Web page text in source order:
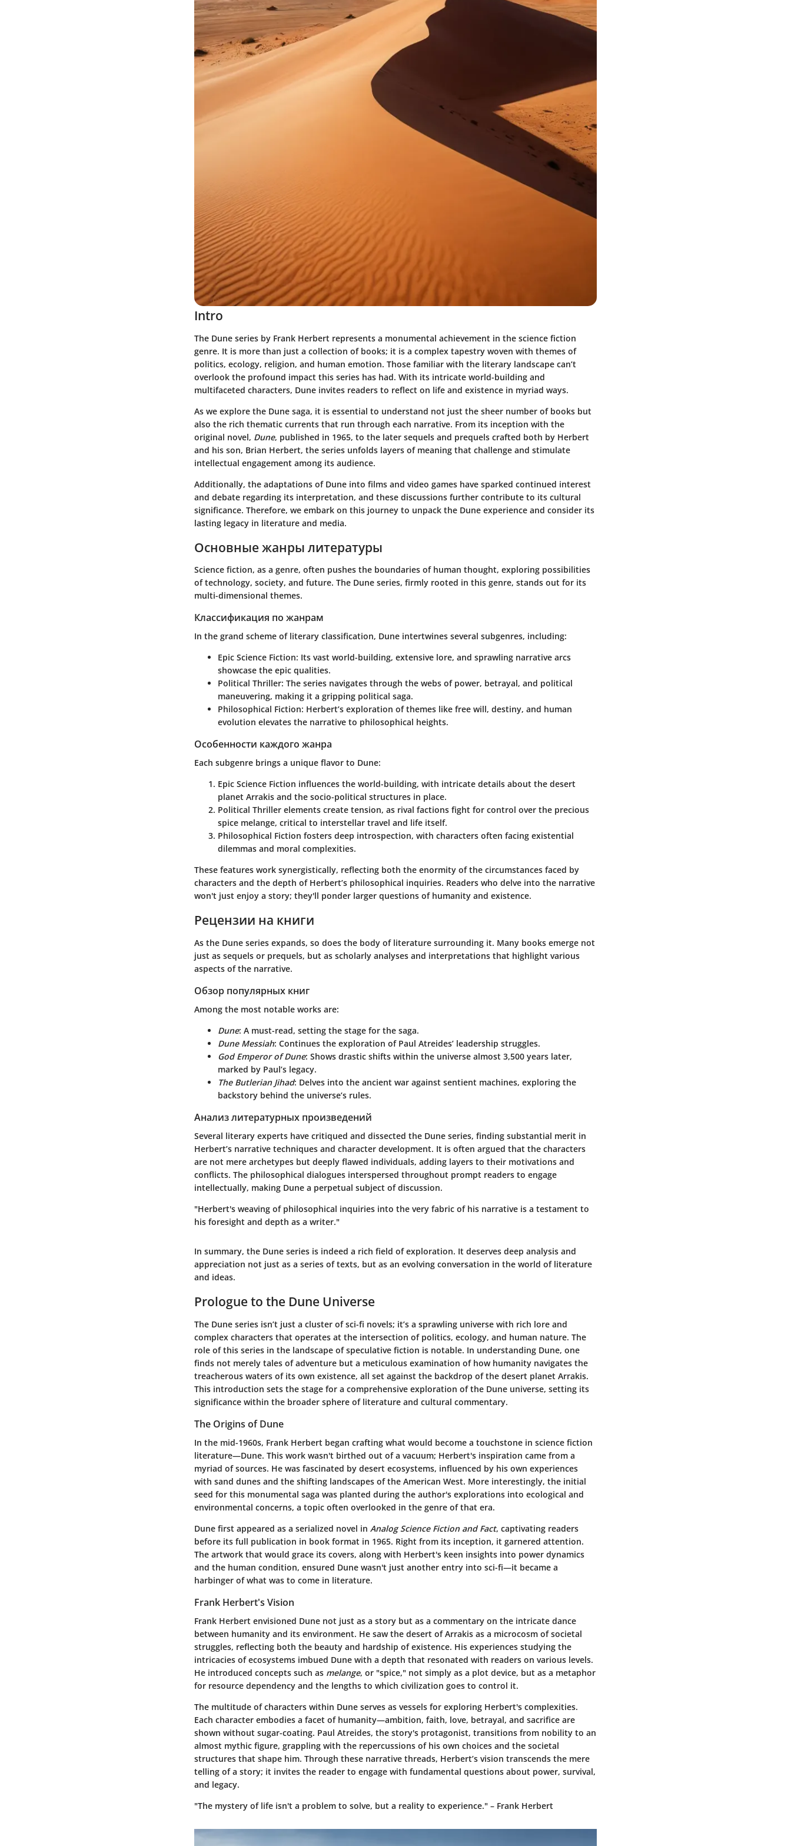
Intro
The Dune series by Frank Herbert represents a monumental achievement in the science fiction
genre. It is more than just a collection of books; it is a complex tapestry woven with themes of
politics, ecology, religion, and human emotion. Those familiar with the literary landscape can’t
overlook the profound impact this series has had. With its intricate world-building and
multifaceted characters, Dune invites readers to reflect on life and existence in myriad ways.
As we explore the Dune saga, it is essential to understand not just the sheer number of books but
also the rich thematic currents that run through each narrative. From its inception with the
original novel, Dune, published in 1965, to the later sequels and prequels crafted both by Herbert
and his son, Brian Herbert, the series unfolds layers of meaning that challenge and stimulate
intellectual engagement among its audience.
Additionally, the adaptations of Dune into films and video games have sparked continued interest
and debate regarding its interpretation, and these discussions further contribute to its cultural
significance. Therefore, we embark on this journey to unpack the Dune experience and consider its
lasting legacy in literature and media.
Основные жанры литературы
Science fiction, as a genre, often pushes the boundaries of human thought, exploring possibilities
of technology, society, and future. The Dune series, firmly rooted in this genre, stands out for its
multi-dimensional themes.
Классификация по жанрам
In the grand scheme of literary classification, Dune intertwines several subgenres, including:
Epic Science Fiction: Its vast world-building, extensive lore, and sprawling narrative arcs
showcase the epic qualities.
Political Thriller: The series navigates through the webs of power, betrayal, and political
maneuvering, making it a gripping political saga.
Philosophical Fiction: Herbert’s exploration of themes like free will, destiny, and human
evolution elevates the narrative to philosophical heights.
Особенности каждого жанра
Each subgenre brings a unique flavor to Dune:
Epic Science Fiction influences the world-building, with intricate details about the desert
planet Arrakis and the socio-political structures in place.
Political Thriller elements create tension, as rival factions fight for control over the precious
spice melange, critical to interstellar travel and life itself.
Philosophical Fiction fosters deep introspection, with characters often facing existential
dilemmas and moral complexities.
These features work synergistically, reflecting both the enormity of the circumstances faced by
characters and the depth of Herbert’s philosophical inquiries. Readers who delve into the narrative
won't just enjoy a story; they'll ponder larger questions of humanity and existence.
Рецензии на книги
As the Dune series expands, so does the body of literature surrounding it. Many books emerge not
just as sequels or prequels, but as scholarly analyses and interpretations that highlight various
aspects of the narrative.
Обзор популярных книг
Among the most notable works are:
Dune: A must-read, setting the stage for the saga.
Dune Messiah: Continues the exploration of Paul Atreides’ leadership struggles.
God Emperor of Dune: Shows drastic shifts within the universe almost 3,500 years later,
marked by Paul’s legacy.
The Butlerian Jihad: Delves into the ancient war against sentient machines, exploring the
backstory behind the universe’s rules.
Анализ литературных произведений
Several literary experts have critiqued and dissected the Dune series, finding substantial merit in
Herbert’s narrative techniques and character development. It is often argued that the characters
are not mere archetypes but deeply flawed individuals, adding layers to their motivations and
conflicts. The philosophical dialogues interspersed throughout prompt readers to engage
intellectually, making Dune a perpetual subject of discussion.
"Herbert's weaving of philosophical inquiries into the very fabric of his narrative is a testament to
his foresight and depth as a writer."
In summary, the Dune series is indeed a rich field of exploration. It deserves deep analysis and
appreciation not just as a series of texts, but as an evolving conversation in the world of literature
and ideas.
Prologue to the Dune Universe
The Dune series isn’t just a cluster of sci-fi novels; it’s a sprawling universe with rich lore and
complex characters that operates at the intersection of politics, ecology, and human nature. The
role of this series in the landscape of speculative fiction is notable. In understanding Dune, one
finds not merely tales of adventure but a meticulous examination of how humanity navigates the
treacherous waters of its own existence, all set against the backdrop of the desert planet Arrakis.
This introduction sets the stage for a comprehensive exploration of the Dune universe, setting its
significance within the broader sphere of literature and cultural commentary.
The Origins of Dune
In the mid-1960s, Frank Herbert began crafting what would become a touchstone in science fiction
literature—Dune. This work wasn't birthed out of a vacuum; Herbert's inspiration came from a
myriad of sources. He was fascinated by desert ecosystems, influenced by his own experiences
with sand dunes and the shifting landscapes of the American West. More interestingly, the initial
seed for this monumental saga was planted during the author's explorations into ecological and
environmental concerns, a topic often overlooked in the genre of that era.
Dune first appeared as a serialized novel in Analog Science Fiction and Fact, captivating readers
before its full publication in book format in 1965. Right from its inception, it garnered attention.
The artwork that would grace its covers, along with Herbert's keen insights into power dynamics
and the human condition, ensured Dune wasn't just another entry into sci-fi—it became a
harbinger of what was to come in literature.
Frank Herbert's Vision
Frank Herbert envisioned Dune not just as a story but as a commentary on the intricate dance
between humanity and its environment. He saw the desert of Arrakis as a microcosm of societal
struggles, reflecting both the beauty and hardship of existence. His experiences studying the
intricacies of ecosystems imbued Dune with a depth that resonated with readers on various levels.
He introduced concepts such as melange, or "spice," not simply as a plot device, but as a metaphor
for resource dependency and the lengths to which civilization goes to control it.
The multitude of characters within Dune serves as vessels for exploring Herbert's complexities.
Each character embodies a facet of humanity—ambition, faith, love, betrayal, and sacrifice are
shown without sugar-coating. Paul Atreides, the story's protagonist, transitions from nobility to an
almost mythic figure, grappling with the repercussions of his own choices and the societal
structures that shape him. Through these narrative threads, Herbert’s vision transcends the mere
telling of a story; it invites the reader to engage with fundamental questions about power, survival,
and legacy.
"The mystery of life isn't a problem to solve, but a reality to experience." – Frank Herbert